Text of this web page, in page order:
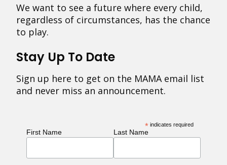
We want to see a future where every child,
regardless of circumstances, has the chance
to play.
Stay Up To Date
Sign up here to get on the MAMA email list
and never miss an announcement.
* indicates required
First Name Last Name